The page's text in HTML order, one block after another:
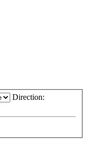
Direction: